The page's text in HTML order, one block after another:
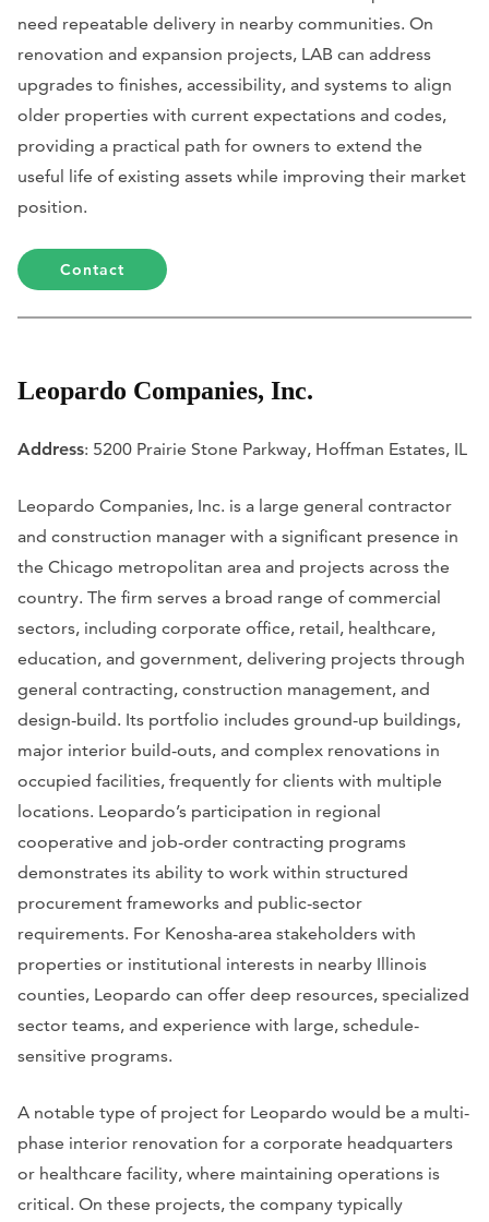
need repeatable delivery in nearby communities. On
renovation and expansion projects, LAB can address
upgrades to finishes, accessibility, and systems to align
older properties with current expectations and codes,
providing a practical path for owners to extend the
useful life of existing assets while improving their market
position.
Contact
Leopardo Companies, Inc.
Address: 5200 Prairie Stone Parkway, Hoffman Estates, IL
Leopardo Companies, Inc. is a large general contractor
and construction manager with a significant presence in
the Chicago metropolitan area and projects across the
country. The firm serves a broad range of commercial
sectors, including corporate office, retail, healthcare,
education, and government, delivering projects through
general contracting, construction management, and
design-build. Its portfolio includes ground-up buildings,
major interior build-outs, and complex renovations in
occupied facilities, frequently for clients with multiple
locations. Leopardo’s participation in regional
cooperative and job-order contracting programs
demonstrates its ability to work within structured
procurement frameworks and public-sector
requirements. For Kenosha-area stakeholders with
properties or institutional interests in nearby Illinois
counties, Leopardo can offer deep resources, specialized
sector teams, and experience with large, schedule-
sensitive programs.
A notable type of project for Leopardo would be a multi-
phase interior renovation for a corporate headquarters
or healthcare facility, where maintaining operations is
critical. On these projects, the company typically